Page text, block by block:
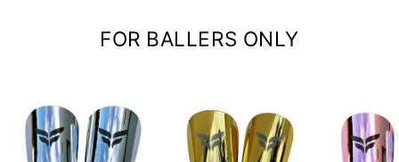
FOR BALLERS ONLY